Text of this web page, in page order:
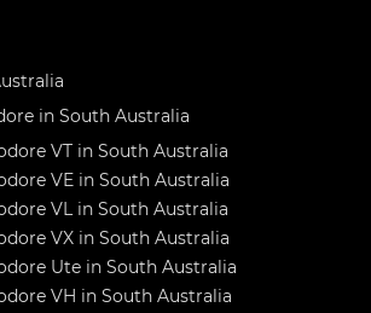
in South Australia
VT in South Australia
VE in South Australia
VL in South Australia
VX in South Australia
Ute in South Australia
VH in South Australia